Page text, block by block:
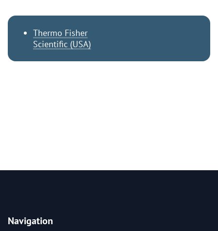
Thermo Fisher
Scientific (USA)
Navigation